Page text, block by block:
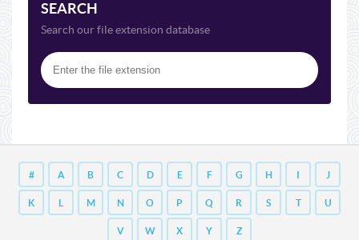
SEARCH
Search our file extension database
# A B C D E F G H I J
K L M N O P Q R S T U
V W X Y Z